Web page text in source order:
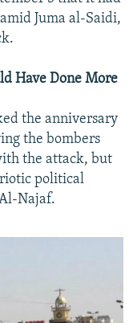
Juma al-Saidi,
Have Done More
the anniversary
the bombers
the attack, but
political
Najaf.